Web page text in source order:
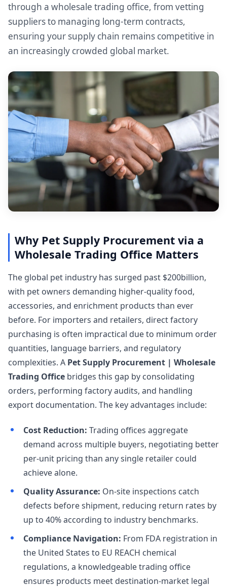
through a wholesale trading office, from vetting
suppliers to managing long-term contracts,
ensuring your supply chain remains competitive in
an increasingly crowded global market.
Why Pet Supply Procurement via a
Wholesale Trading Office Matters
The global pet industry has surged past $200billion,
with pet owners demanding higher-quality food,
accessories, and enrichment products than ever
before. For importers and retailers, direct factory
purchasing is often impractical due to minimum order
quantities, language barriers, and regulatory
complexities. A Pet Supply Procurement | Wholesale
Trading Office bridges this gap by consolidating
orders, performing factory audits, and handling
export documentation. The key advantages include:
Cost Reduction: Trading offices aggregate
demand across multiple buyers, negotiating better
per-unit pricing than any single retailer could
achieve alone.
Quality Assurance: On-site inspections catch
defects before shipment, reducing return rates by
up to 40% according to industry benchmarks.
Compliance Navigation: From FDA registration in
the United States to EU REACH chemical
regulations, a knowledgeable trading office
ensures products meet destination-market legal